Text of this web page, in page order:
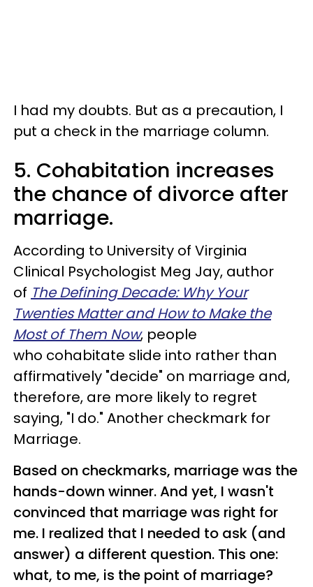
I had my doubts. But as a precaution, I
put a check in the marriage column.
5. Cohabitation increases
the chance of divorce after
marriage.
According to University of Virginia
Clinical Psychologist Meg Jay, author
of The Defining Decade: Why Your
Twenties Matter and How to Make the
Most of Them Now, people
who cohabitate slide into rather than
affirmatively "decide" on marriage and,
therefore, are more likely to regret
saying, "I do." Another checkmark for
Marriage.
Based on checkmarks, marriage was the
hands-down winner. And yet, I wasn't
convinced that marriage was right for
me. I realized that I needed to ask (and
answer) a different question. This one:
what, to me, is the point of marriage?